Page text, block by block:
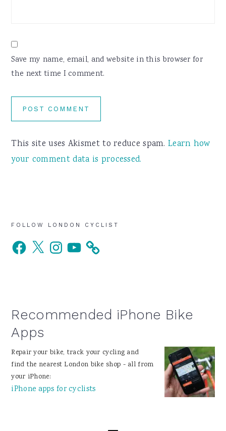
Save my name, email, and website in this browser for
the next time I comment.
This site uses Akismet to reduce spam.Learn how
your comment data is processed.
Primary
Sidebar
FOLLOW LONDON CYCLIST
Facebook
X InstagramYouTube
Recommended iPhone Bike
Apps
Repair your bike, track your cycling and
find the nearest London bike shop - all from
your iPhone:
iPhone apps for cyclists